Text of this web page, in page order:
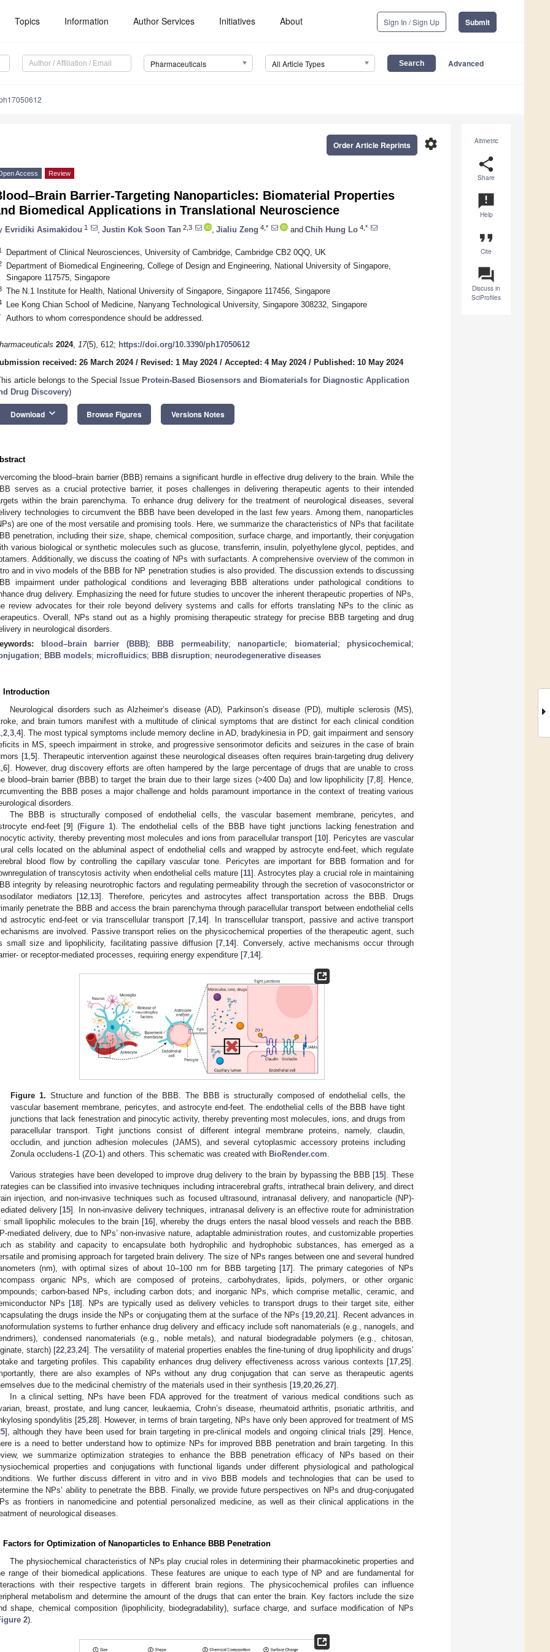
Topics Information Author Services Initiatives About Sign In / Sign Up Submit
Pharmaceuticals All Article Types Advanced
Altmetric
share
Share
announcement
Help
format_quote
Cite
question_answer
Discuss in
SciProfiles
settings
Order Article Reprints
Access Review
Barrier-Targeting Nanoparticles: Biomaterial Properties
Biomedical Applications in Translational Neuroscience
Evridiki Asimakidou 1 Justin Kok Soon Tan 2,3 Jialiu Zeng 4,* and Chih Hung Lo 4,*
Department of Clinical Neurosciences, University of Cambridge, Cambridge CB2 0QQ, UK
Department of Biomedical Engineering, College of Design and Engineering, National University of Singapore,
Singapore 117575, Singapore
The N.1 Institute for Health, National University of Singapore, Singapore 117456, Singapore
Lee Kong Chian School of Medicine, Nanyang Technological University, Singapore 308232, Singapore
Authors to whom correspondence should be addressed.
2024, 17(5), 612; https://doi.org/10.3390/ph17050612
received: 26 March 2024/ Revised: 1 May 2024/ Accepted: 4 May 2024/ Published: 10 May 2024
article belongs to the Special Issue Protein-Based Biosensors and Biomaterials for Diagnostic Application
Drug Discovery)
Download keyboard_arrow_down Browse Figures Versions Notes
the blood–brain barrier (BBB) remains a significant hurdle in effective drug delivery to the brain. While the
serves as a crucial protective barrier, it poses challenges in delivering therapeutic agents to their intended
within the brain parenchyma. To enhance drug delivery for the treatment of neurological diseases, several
technologies to circumvent the BBB have been developed in the last few years. Among them, nanoparticles
are one of the most versatile and promising tools. Here, we summarize the characteristics of NPs that facilitate
penetration, including their size, shape, chemical composition, surface charge, and importantly, their conjugation
various biological or synthetic molecules such as glucose, transferrin, insulin, polyethylene glycol, peptides, and
Additionally, we discuss the coating of NPs with surfactants. A comprehensive overview of the common in
and in vivo models of the BBB for NP penetration studies is also provided. The discussion extends to discussing
impairment under pathological conditions and leveraging BBB alterations under pathological conditions to
drug delivery. Emphasizing the need for future studies to uncover the inherent therapeutic properties of NPs,
review advocates for their role beyond delivery systems and calls for efforts translating NPs to the clinic as
Overall, NPs stand out as a highly promising therapeutic strategy for precise BBB targeting and drug
in neurological disorders.
blood–brain barrier (BBB); BBB permeability; nanoparticle; biomaterial ; physicochemical ;
; BBB models; microfluidics; BBB disruption; neurodegenerative diseases
Introduction
Neurological disorders such as Alzheimer’s disease (AD), Parkinson’s disease (PD), multiple sclerosis (MS),
and brain tumors manifest with a multitude of clinical symptoms that are distinct for each clinical condition
2 3 4]. The most typical symptoms include memory decline in AD, bradykinesia in PD, gait impairment and sensory
in MS, speech impairment in stroke, and progressive sensorimotor deficits and seizures in the case of brain
[1, 5]. Therapeutic intervention against these neurological diseases often requires brain-targeting drug delivery
6]. However, drug discovery efforts are often hampered by the large percentage of drugs that are unable to cross
blood–brain barrier (BBB) to target the brain due to their large sizes (>400 Da) and low lipophilicity [7 8]. Hence,
the BBB poses a major challenge and holds paramount importance in the context of treating various
disorders.
The BBB is structurally composed of endothelial cells, the vascular basement membrane, pericytes, and
end-feet [9] (Figure 1). The endothelial cells of the BBB have tight junctions lacking fenestration and
activity, thereby preventing most molecules and ions from paracellular transport [10]. Pericytes are vascular
cells located on the abluminal aspect of endothelial cells and wrapped by astrocyte end-feet, which regulate
blood flow by controlling the capillary vascular tone. Pericytes are important for BBB formation and for
of transcytosis activity when endothelial cells mature [11]. Astrocytes play a crucial role in maintaining
integrity by releasing neurotrophic factors and regulating permeability through the secretion of vasoconstrictor or
mediators [12 13]. Therefore, pericytes and astrocytes affect transportation across the BBB. Drugs
penetrate the BBB and access the brain parenchyma through paracellular transport between endothelial cells
astrocytic end-feet or via transcellular transport [7, 14]. In transcellular transport, passive and active transport
are involved. Passive transport relies on the physicochemical properties of the therapeutic agent, such
small size and lipophilicity, facilitating passive diffusion [7 14]. Conversely, active mechanisms occur through
or receptor-mediated processes, requiring energy expenditure [7 14].
Figure 1. Structure and function of the BBB. The BBB is structurally composed of endothelial cells, the
vascular basement membrane, pericytes, and astrocyte end-feet. The endothelial cells of the BBB have tight
junctions that lack fenestration and pinocytic activity, thereby preventing most molecules, ions, and drugs from
paracellular transport. Tight junctions consist of different integral membrane proteins, namely, claudin,
occludin, and junction adhesion molecules (JAMS), and several cytoplasmic accessory proteins including
Zonula occludens-1 (ZO-1) and others. This schematic was created with BioRender.com
Various strategies have been developed to improve drug delivery to the brain by bypassing the BBB [15]. These
can be classified into invasive techniques including intracerebral grafts, intrathecal brain delivery, and direct
injection, and non-invasive techniques such as focused ultrasound, intranasal delivery, and nanoparticle (NP)-
delivery [15]. In non-invasive delivery techniques, intranasal delivery is an effective route for administration
small lipophilic molecules to the brain [16], whereby the drugs enters the nasal blood vessels and reach the BBB.
mediated delivery, due to NPs’ non-invasive nature, adaptable administration routes, and customizable properties
as stability and capacity to encapsulate both hydrophilic and hydrophobic substances, has emerged as a
and promising approach for targeted brain delivery. The size of NPs ranges between one and several hundred
(nm), with optimal sizes of about 10–100 nm for BBB targeting [17]. The primary categories of NPs
organic NPs, which are composed of proteins, carbohydrates, lipids, polymers, or other organic
carbon-based NPs, including carbon dots; and inorganic NPs, which comprise metallic, ceramic, and
NPs [18]. NPs are typically used as delivery vehicles to transport drugs to their target site, either
the drugs inside the NPs or conjugating them at the surface of the NPs [19,20,21]. Recent advances in
systems to further enhance drug delivery and efficacy include soft nanomaterials (e.g., nanogels, and
condensed nanomaterials (e.g., noble metals), and natural biodegradable polymers (e.g., chitosan,
starch) [22,23,24]. The versatility of material properties enables the fine-tuning of drug lipophilicity and drugs’
and targeting profiles. This capability enhances drug delivery effectiveness across various contexts [17,25].
there are also examples of NPs without any drug conjugation that can serve as therapeutic agents
due to the medicinal chemistry of the materials used in their synthesis [19,20,26,27].
In a clinical setting, NPs have been FDA approved for the treatment of various medical conditions such as
breast, prostate, and lung cancer, leukaemia, Crohn’s disease, rheumatoid arthritis, psoriatic arthritis, and
spondylitis [25,28]. However, in terms of brain targeting, NPs have only been approved for treatment of MS
], although they have been used for brain targeting in pre-clinical models and ongoing clinical trials [29]. Hence,
is a need to better understand how to optimize NPs for improved BBB penetration and brain targeting. In this
we summarize optimization strategies to enhance the BBB penetration efficacy of NPs based on their
properties and conjugations with functional ligands under different physiological and pathological
We further discuss different in vitro and in vivo BBB models and technologies that can be used to
the NPs’ ability to penetrate the BBB. Finally, we provide future perspectives on NPs and drug-conjugated
as frontiers in nanomedicine and potential personalized medicine, as well as their clinical applications in the
of neurological diseases.
Factors for Optimization of Nanoparticles to Enhance BBB Penetration
The physiochemical characteristics of NPs play crucial roles in determining their pharmacokinetic properties and
range of their biomedical applications. These features are unique to each type of NP and are fundamental for
with their respective targets in different brain regions. The physicochemical profiles can influence
metabolism and determine the amount of the drugs that can enter the brain. Key factors include the size
shape, chemical composition (lipophilicity, biodegradability), surface charge, and surface modification of NPs
2).